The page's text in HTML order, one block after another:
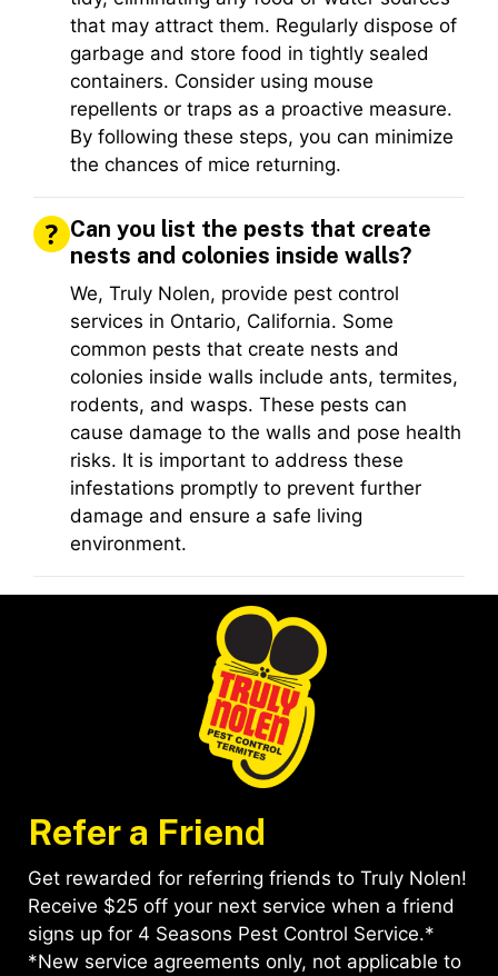
that may attract them. Regularly dispose of
garbage and store food in tightly sealed
containers. Consider using mouse
repellents or traps as a proactive measure.
By following these steps, you can minimize
the chances of mice returning.
Can you list the pests that create
nests and colonies inside walls?
We, Truly Nolen, provide pest control
services in Ontario, California. Some
common pests that create nests and
colonies inside walls include ants, termites,
rodents, and wasps. These pests can
cause damage to the walls and pose health
risks. It is important to address these
infestations promptly to prevent further
damage and ensure a safe living
environment.
Refer a Friend
Get rewarded for referring friends to Truly Nolen!
Receive $25 off your next service when a friend
signs up for 4 Seasons Pest Control Service.*
*New service agreements only, not applicable to